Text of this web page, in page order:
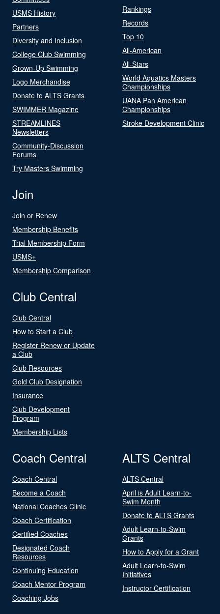
USMS History
Partners
Diversity and Inclusion
College Club Swimming
Grown-Up Swimming
Logo Merchandise
Donate to ALTS Grants
SWIMMER Magazine
STREAMLINES
Newsletters
Community-Discussion
Forums
Try Masters Swimming
Rankings
Records
Top 10
All-American
All-Stars
World Aquatics Masters
Championships
UANA Pan American
Championships
Stroke Development Clinic
Join
Join or Renew
Membership Benefits
Trial Membership Form
USMS+
Membership Comparison
Club Central
Club Central
How to Start a Club
Register Renew or Update
a Club
Club Resources
Gold Club Designation
Insurance
Club Development
Program
Membership Lists
Coach Central
Coach Central
Become a Coach
National Coaches Clinic
Coach Certification
Certified Coaches
Designated Coach
Resources
Continuing Education
Coach Mentor Program
Coaching Jobs
ALTS Central
ALTS Central
April is Adult Learn-to-
Swim Month
Donate to ALTS Grants
Adult Learn-to-Swim
Grants
How to Apply for a Grant
Adult Learn-to-Swim
Initiatives
Instructor Certification